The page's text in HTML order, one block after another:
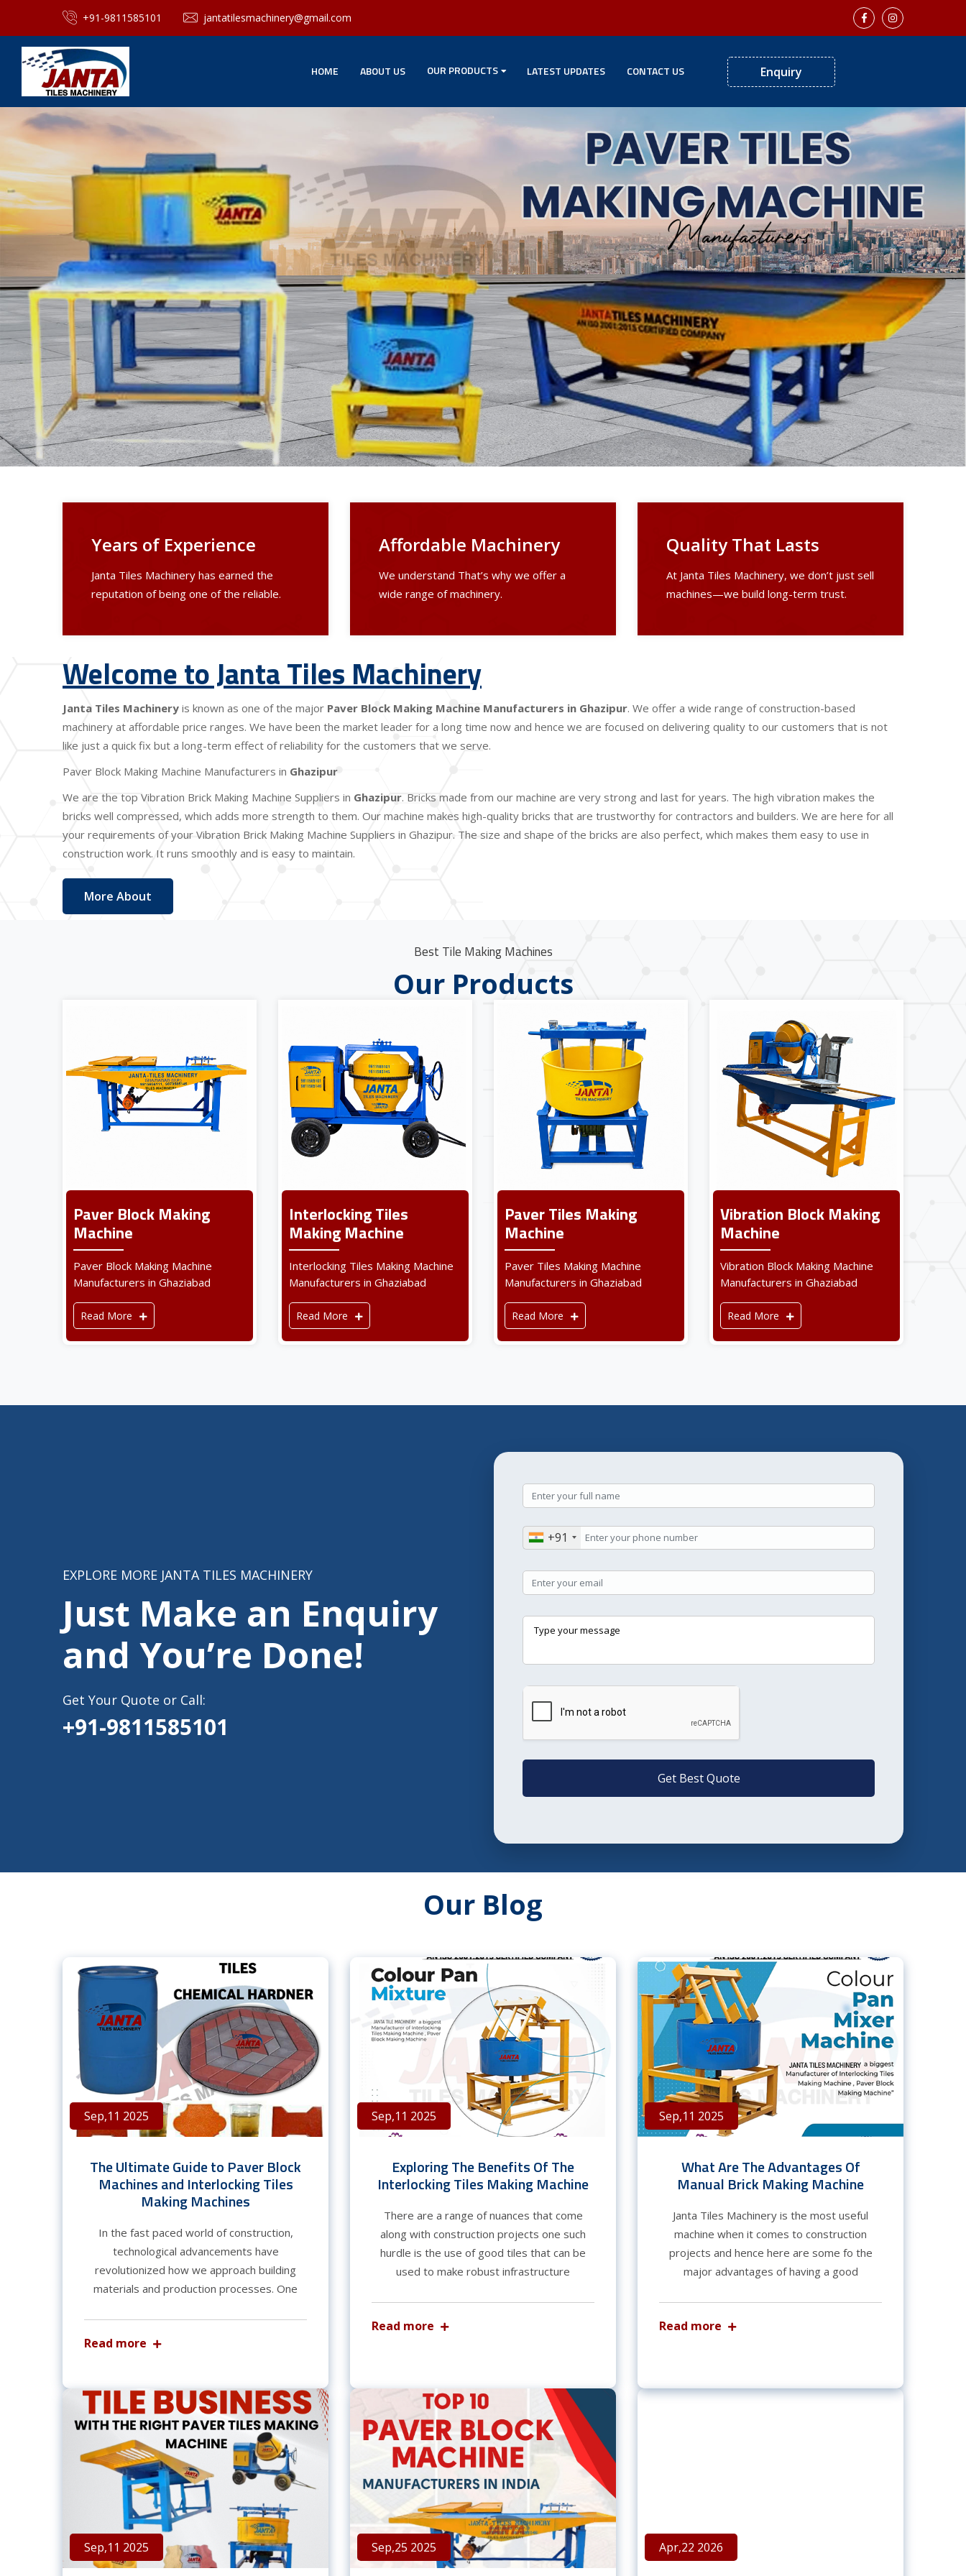
+91-9811585101 jantatilesmachinery@gmail.com
HOME ABOUT US OUR PRODUCTS LATEST UPDATES CONTACT US Enquiry
Years of Experience
Janta Tiles Machinery has earned the
reputation of being one of the reliable.
Affordable Machinery
We understand That’s why we offer a
wide range of machinery.
Quality That Lasts
At Janta Tiles Machinery, we don’t just sell
machines—we build long-term trust.
Welcome to Janta Tiles Machinery
Janta Tiles Machinery is known as one of the major Paver Block Making Machine Manufacturers in Ghazipur. We offer a wide range of construction-based
machinery at affordable price ranges. We have been the market leader for a long time now and hence we are focused on delivering quality to our customers that is not
like just a quick fix but a long-term effect of reliability for the customers that we serve.
Paver Block Making Machine Manufacturers in Ghazipur
We are the top Vibration Brick Making Machine Suppliers in Ghazipur. Bricks made from our machine are very strong and last for years. The high vibration makes the
bricks well compressed, which adds more strength to them. Our machine makes high-quality bricks that are trustworthy for contractors and builders. We are here for all
your requirements of your Vibration Brick Making Machine Suppliers in Ghazipur. The size and shape of the bricks are also perfect, which makes them easy to use in
construction work. It runs smoothly and is easy to maintain.
More About
Best Tile Making Machines
Our Products
Paver Block Making
Machine
Paver Block Making Machine
Manufacturers in Ghaziabad
Read More
Interlocking Tiles
Making Machine
Interlocking Tiles Making Machine
Manufacturers in Ghaziabad
Read More
Paver Tiles Making
Machine
Paver Tiles Making Machine
Manufacturers in Ghaziabad
Read More
Vibration Block Making
Machine
Vibration Block Making Machine
Manufacturers in Ghaziabad
Read More
EXPLORE MORE JANTA TILES MACHINERY
Just Make an Enquiry
and You’re Done!
Get Your Quote or Call:
+91-9811585101
+91
Get Best Quote
Our Blog
Sep,11 2025
The Ultimate Guide to Paver Block
Machines and Interlocking Tiles
Making Machines
In the fast paced world of construction,
technological advancements have
revolutionized how we approach building
materials and production processes. One
Read more
Sep,11 2025
Exploring The Benefits Of The
Interlocking Tiles Making Machine
There are a range of nuances that come
along with construction projects one such
hurdle is the use of good tiles that can be
used to make robust infrastructure
Read more
Sep,11 2025
What Are The Advantages Of
Manual Brick Making Machine
Janta Tiles Machinery is the most useful
machine when it comes to construction
projects and hence here are some fo the
major advantages of having a good
Read more
Sep,11 2025 Sep,25 2025 Apr,22 2026